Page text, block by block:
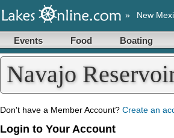
» New
Events Food Boating
Navajo
Don't have a Member Account? Create an
Login to Your Account